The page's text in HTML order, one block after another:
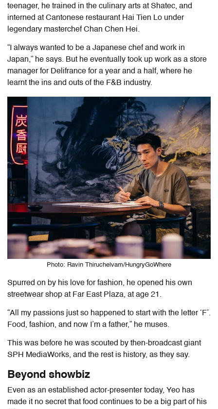
teenager, he trained in the culinary arts at Shatec, and
interned at Cantonese restaurant Hai Tien Lo under
legendary masterchef Chan Chen Hei.
“I always wanted to be a Japanese chef and work in
Japan,” he says. But he eventually took up work as a store
manager for Delifrance for a year and a half, where he
learnt the ins and outs of the F&B industry.
Photo: Ravin Thiruchelvam/HungryGoWhere
Spurred on by his love for fashion, he opened his own
streetwear shop at Far East Plaza, at age 21.
“All my passions just so happened to start with the letter ‘F’.
Food, fashion, and now I’m a father,” he muses.
This was before he was scouted by then-broadcast giant
SPH MediaWorks, and the rest is history, as they say.
Beyond showbiz
Even as an established actor-presenter today, Yeo has
made it no secret that food continues to be a big part of his